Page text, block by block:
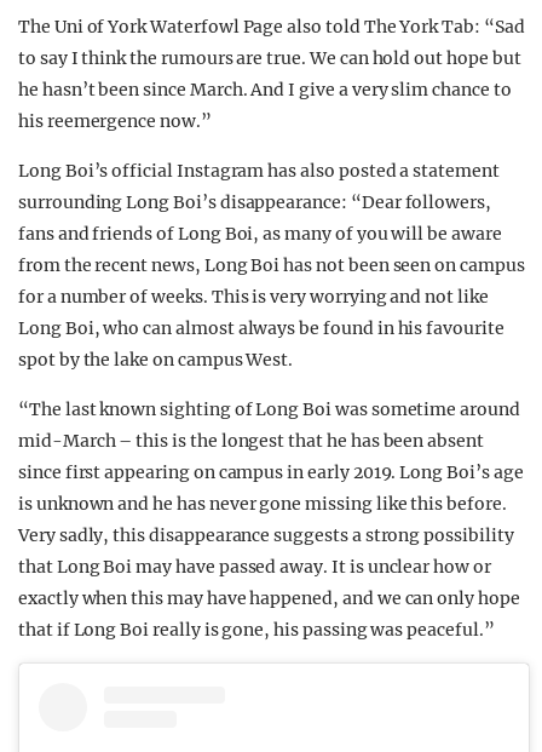
The Uni of York Waterfowl Page also told The York Tab: “Sad
to say I think the rumours are true. We can hold out hope but
he hasn’t been since March. And I give a very slim chance to
his reemergence now.”
Long Boi’s official Instagram has also posted a statement
surrounding Long Boi’s disappearance: “Dear followers,
fans and friends of Long Boi, as many of you will be aware
from the recent news, Long Boi has not been seen on campus
for a number of weeks. This is very worrying and not like
Long Boi, who can almost always be found in his favourite
spot by the lake on campus West.
“The last known sighting of Long Boi was sometime around
mid-March – this is the longest that he has been absent
since first appearing on campus in early 2019. Long Boi’s age
is unknown and he has never gone missing like this before.
Very sadly, this disappearance suggests a strong possibility
that Long Boi may have passed away. It is unclear how or
exactly when this may have happened, and we can only hope
that if Long Boi really is gone, his passing was peaceful.”